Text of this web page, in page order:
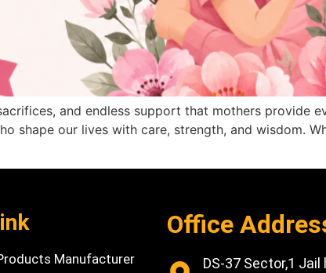
and endless support that mothers provide
our lives with care, strength, and wisdom.
Manufacturer
Office
DS-37 Sector,1